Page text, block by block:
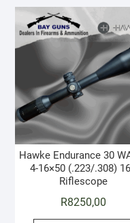
Hawke Endurance 30
4-16×50 (.223/.308)
Riflescope
R8250,00